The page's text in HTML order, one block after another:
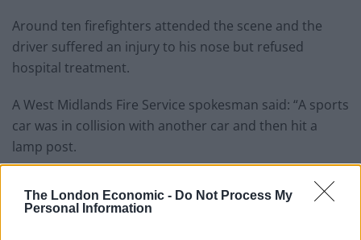
The London Economic - Do Not Process My
Personal Information
Around ten firefighters attended the scene and the
driver suffered an injury to his nose but refused
hospital treatment.
A West Midlands Fire Service spokesman said: “A sports
car was in collision with another car and then hit a
lamp post.
driveway.